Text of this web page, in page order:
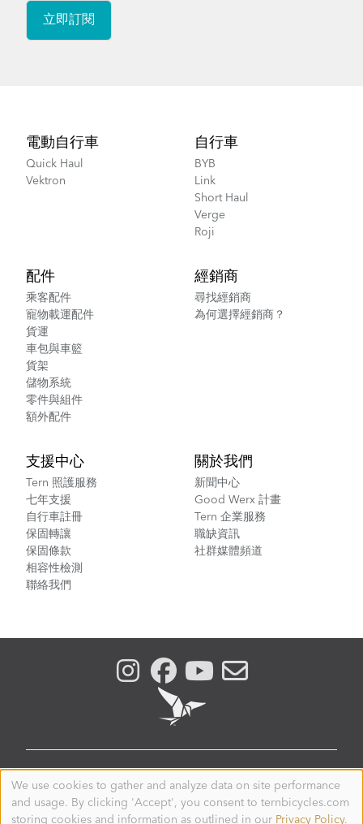
電動自行車
Quick Haul
Vektron
自行車
BYB
Link
Short Haul
Verge
Roji
配件
乘客配件
寵物載運配件
貨運
車包與車籃
貨架
儲物系統
零件與組件
額外配件
經銷商
尋找經銷商
為何選擇經銷商？
支援中心
Tern 照護服務
七年支援
自行車註冊
保固轉讓
保固條款
相容性檢測
聯絡我們
關於我們
新聞中心
Good Werx 計畫
Tern 企業服務
職缺資訊
社群媒體頻道
© 2026. Tern is a registered trademark of Mobility
TAIWAN
Use
of
personal
We use cookies to gather and analyze data on site performance
and usage. By clicking 'Accept', you consent to ternbicycles.com
storing cookies and information as outlined in our Privacy Policy.